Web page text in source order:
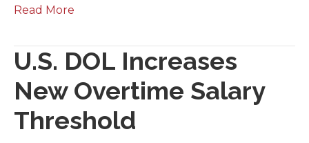
Read More
U.S. DOL Increases
New Overtime Salary
Threshold